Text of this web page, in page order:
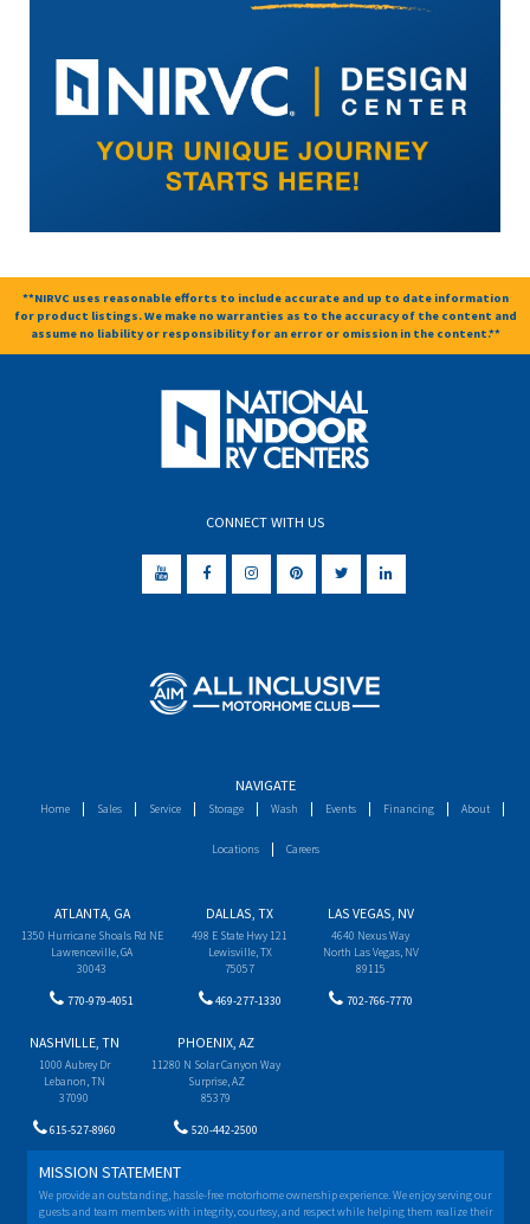
**NIRVC uses reasonable efforts to include accurate and up to date information
for product listings. We make no warranties as to the accuracy of the content and
assume no liability or responsibility for an error or omission in the content.**
CONNECT WITH US
NAVIGATE
Home Sales Service Storage Wash Events Financing About
Locations Careers
ATLANTA, GA
1350 Hurricane Shoals Rd NE
Lawrenceville, GA
30043
770-979-4051
DALLAS, TX
498 E State Hwy 121
Lewisville, TX
75057
469-277-1330
LAS VEGAS, NV
4640 Nexus Way
North Las Vegas, NV
89115
702-766-7770
NASHVILLE, TN
1000 Aubrey Dr
Lebanon, TN
37090
615-527-8960
PHOENIX, AZ
11280 N Solar Canyon Way
Surprise, AZ
85379
520-442-2500
MISSION STATEMENT
We provide an outstanding, hassle-free motorhome ownership experience. We enjoy serving our
guests and team members with integrity, courtesy, and respect while helping them realize their